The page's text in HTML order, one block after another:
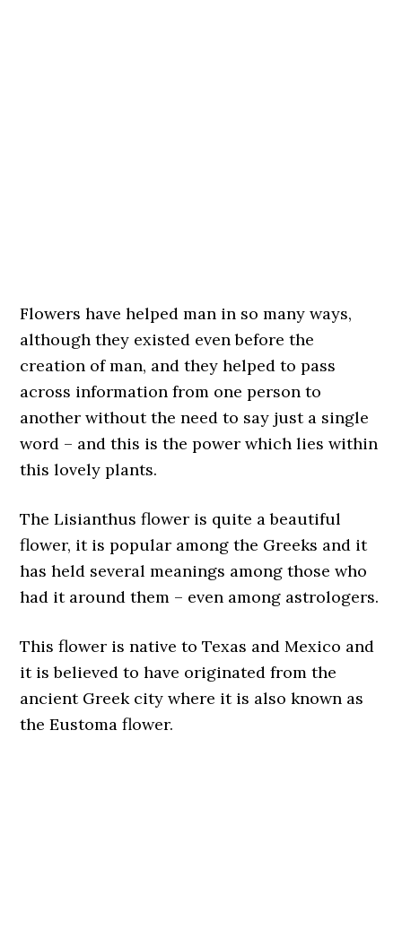
Flowers have helped man in so many ways,
although they existed even before the
creation of man, and they helped to pass
across information from one person to
another without the need to say just a single
word – and this is the power which lies within
this lovely plants.
The Lisianthus flower is quite a beautiful
flower, it is popular among the Greeks and it
has held several meanings among those who
had it around them – even among astrologers.
This flower is native to Texas and Mexico and
it is believed to have originated from the
ancient Greek city where it is also known as
the Eustoma flower.